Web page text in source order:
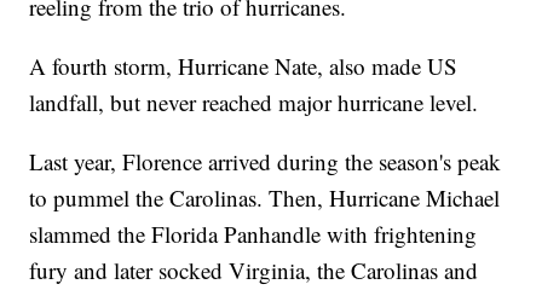
reeling from the trio of hurricanes.
A fourth storm, Hurricane Nate, also made US
landfall, but never reached major hurricane level.
Last year, Florence arrived during the season's peak
to pummel the Carolinas. Then, Hurricane Michael
slammed the Florida Panhandle with frightening
fury and later socked Virginia, the Carolinas and